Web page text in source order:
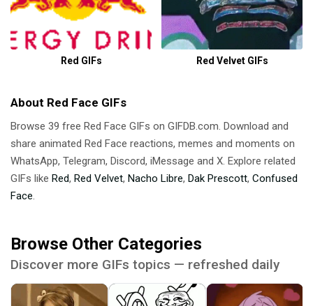
Red GIFs Red Velvet GIFs
About Red Face GIFs
Browse 39 free Red Face GIFs on GIFDB.com. Download and
share animated Red Face reactions, memes and moments on
WhatsApp, Telegram, Discord, iMessage and X. Explore related
GIFs like Red, Red Velvet, Nacho Libre, Dak Prescott, Confused
Face.
Browse Other Categories
Discover more GIFs topics — refreshed daily